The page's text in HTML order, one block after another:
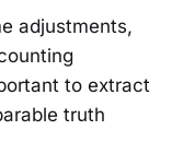
adjustments,
to extract
truth